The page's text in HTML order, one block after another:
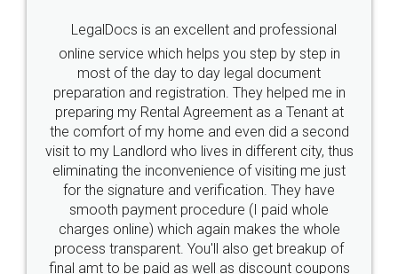
LegalDocs is an excellent and professional
online service which helps you step by step in
most of the day to day legal document
preparation and registration. They helped me in
preparing my Rental Agreement as a Tenant at
the comfort of my home and even did a second
visit to my Landlord who lives in different city, thus
eliminating the inconvenience of visiting me just
for the signature and verification. They have
smooth payment procedure (I paid whole
charges online) which again makes the whole
process transparent. You'll also get breakup of
final amt to be paid as well as discount coupons